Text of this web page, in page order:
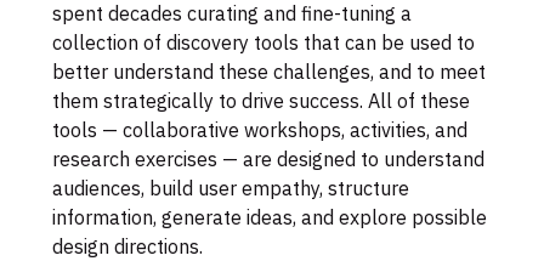
spent decades curating and fine-tuning a
collection of discovery tools that can be used to
better understand these challenges, and to meet
them strategically to drive success. All of these
tools — collaborative workshops, activities, and
research exercises — are designed to understand
audiences, build user empathy, structure
information, generate ideas, and explore possible
design directions.